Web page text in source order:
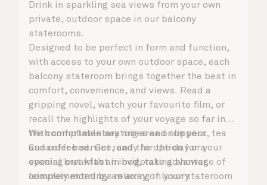
Drink in sparkling sea views from your own
private, outdoor space in our balcony
staterooms.
Designed to be perfect in form and function,
with access to your own outdoor space, each
balcony stateroom brings together the best in
comfort, convenience, and views. Read a
gripping novel, watch your favourite film, or
recall the highlights of your voyage so far in
the comfortable seating area or on your
Cunarder bed. Get ready for the day or your
evening out with an invigorating shower,
complemented by an array of luxury
With complimentary robes and slippers, tea
and coffee service, and the option for a
special breakfast in bed, take advantage of
leisurely mornings relaxing in your stateroom